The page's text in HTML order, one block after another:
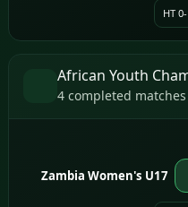
HT 0-
African Youth
4 completed matches
Zambia Women's U17